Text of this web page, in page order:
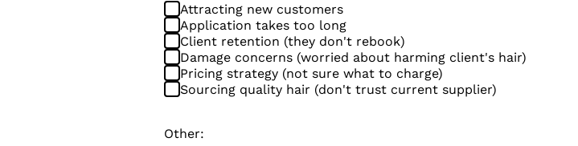
Attracting new customers
Application takes too long
Client retention (they don't rebook)
Damage concerns (worried about harming client's hair)
Pricing strategy (not sure what to charge)
Sourcing quality hair (don't trust current supplier)
Other: